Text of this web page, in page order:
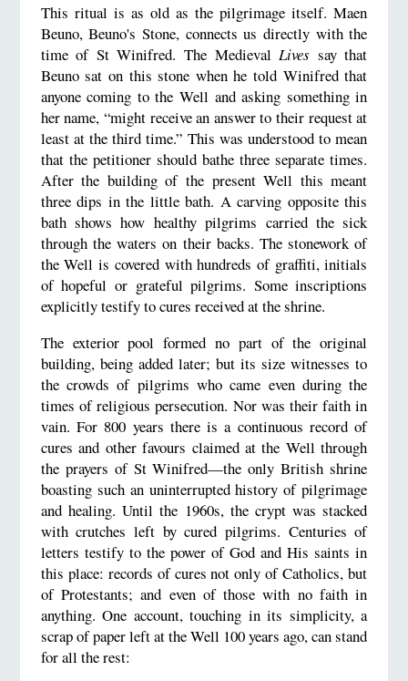
This ritual is as old as the pilgrimage itself. Maen
Beuno, Beuno's Stone, connects us directly with the
time of St Winifred. The MedievalLives say that
Beuno sat on this stone when he told Winifred that
anyone coming to the Well and asking something in
her name, “might receive an answer to their request at
least at the third time.” This was understood to mean
that the petitioner should bathe three separate times.
After the building of the present Well this meant
three dips in the little bath. A carving opposite this
bath shows how healthy pilgrims carried the sick
through the waters on their backs. The stonework of
the Well is covered with hundreds of graffiti, initials
of hopeful or grateful pilgrims. Some inscriptions
explicitly testify to cures received at the shrine.
The exterior pool formed no part of the original
building, being added later; but its size witnesses to
the crowds of pilgrims who came even during the
times of religious persecution. Nor was their faith in
vain. For 800 years there is a continuous record of
cures and other favours claimed at the Well through
the prayers of St Winifred—the only British shrine
boasting such an uninterrupted history of pilgrimage
and healing. Until the 1960s, the crypt was stacked
with crutches left by cured pilgrims. Centuries of
letters testify to the power of God and His saints in
this place: records of cures not only of Catholics, but
of Protestants; and even of those with no faith in
anything. One account, touching in its simplicity, a
scrap of paper left at the Well 100 years ago, can stand
for all the rest: